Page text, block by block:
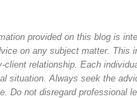
provided on this blog is
on any subject matter. This
client relationship. Each
situation. Always seek the
Do not disregard professional